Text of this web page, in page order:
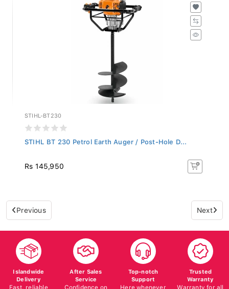
STIHL-BT230
STIHL BT 230 Petrol Earth Auger / Post-Hole D...
Rs 145,950
Previous Next
Islandwide
Delivery
Fast, reliable
After Sales
Service
Confidence on
Top-notch
Support
Here whenever
Trusted
Warranty
Warranty for all